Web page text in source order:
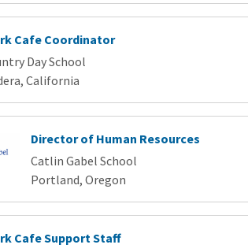
Cafe Coordinator
Day School
California
Director of Human Resources
Catlin Gabel School
Portland, Oregon
Cafe Support Staff